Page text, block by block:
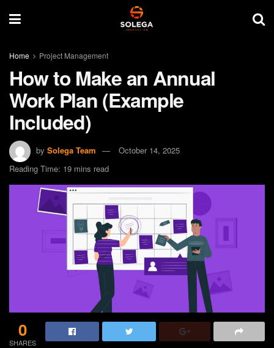
Home Project Management
How to Make an Annual
Work Plan (Example
Included)
by Solega Team
October 14, 2025
Reading Time: 19 mins read
0
SHARES